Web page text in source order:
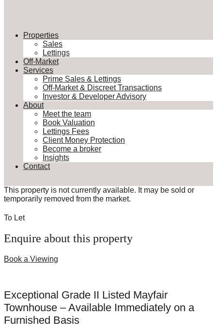
Properties
Sales
Lettings
Off-Market
Services
Prime Sales & Lettings
Off-Market & Discreet Transactions
Investor & Developer Advisory
About
Meet the team
Book Valuation
Lettings Fees
Client Money Protection
Become a broker
Insights
Contact
This property is not currently available. It may be sold or
temporarily removed from the market.
To Let
Enquire about this property
Book a Viewing
Exceptional Grade II Listed Mayfair
Townhouse – Available Immediately on a
Furnished Basis